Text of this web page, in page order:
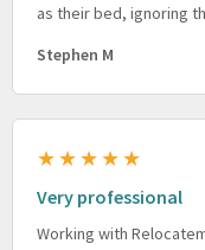
as their bed, ignoring
Stephen M
★★★★★
Very professional
Working with